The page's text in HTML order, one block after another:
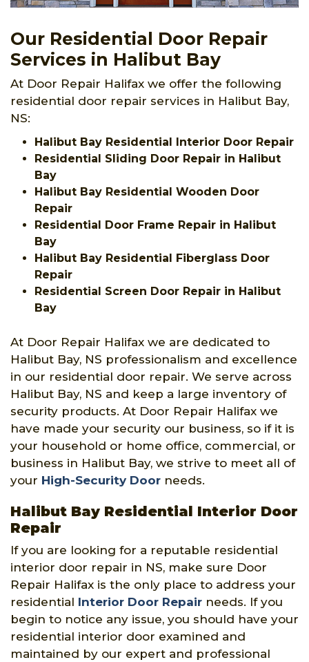
Our Residential Door Repair
Services in Halibut Bay
At Door Repair Halifax we offer the following
residential door repair services in Halibut Bay,
NS:
Halibut Bay Residential Interior Door Repair
Residential Sliding Door Repair in Halibut
Bay
Halibut Bay Residential Wooden Door
Repair
Residential Door Frame Repair in Halibut
Bay
Halibut Bay Residential Fiberglass Door
Repair
Residential Screen Door Repair in Halibut
Bay
At Door Repair Halifax we are dedicated to
Halibut Bay, NS professionalism and excellence
in our residential door repair. We serve across
Halibut Bay, NS and keep a large inventory of
security products. At Door Repair Halifax we
have made your security our business, so if it is
your household or home office, commercial, or
business in Halibut Bay, we strive to meet all of
your High-Security Door needs.
Halibut Bay Residential Interior Door
Repair
If you are looking for a reputable residential
interior door repair in NS, make sure Door
Repair Halifax is the only place to address your
residential Interior Door Repair needs. If you
begin to notice any issue, you should have your
residential interior door examined and
maintained by our expert and professional